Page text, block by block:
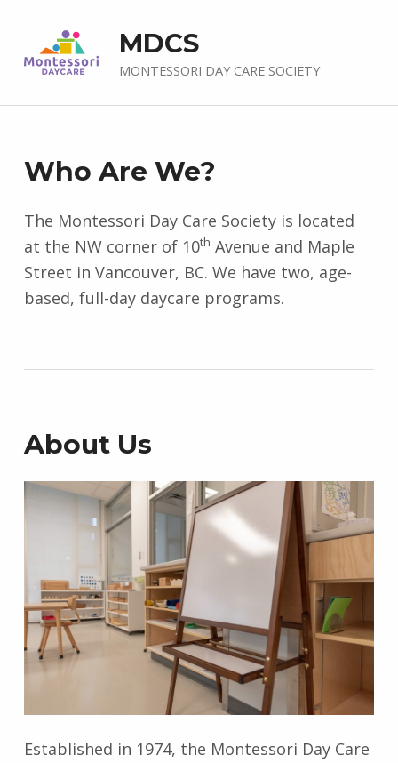
MDCS
MONTESSORI DAY CARE SOCIETY
A
b
o
u
U
Who Are We?
The Montessori Day Care Society is located
at the NW corner of 10th Avenue and Maple
Street in Vancouver, BC. We have two, age-
based, full-day daycare programs.
About Us
Established in 1974, the Montessori Day Care